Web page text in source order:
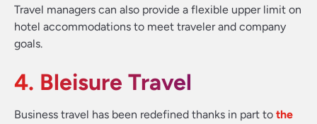
Travel managers can also provide a flexible upper limit on
hotel accommodations to meet traveler and company
goals.
4. Bleisure Travel
Business travel has been redefined thanks in part to the